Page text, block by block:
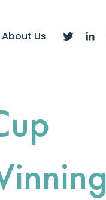
About Us